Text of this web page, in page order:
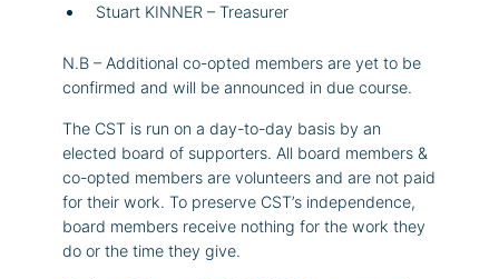
Stuart KINNER – Treasurer
N.B – Additional co-opted members are yet to be
confirmed and will be announced in due course.
The CST is run on a day-to-day basis by an
elected board of supporters. All board members &
co-opted members are volunteers and are not paid
for their work. To preserve CST’s independence,
board members receive nothing for the work they
do or the time they give.